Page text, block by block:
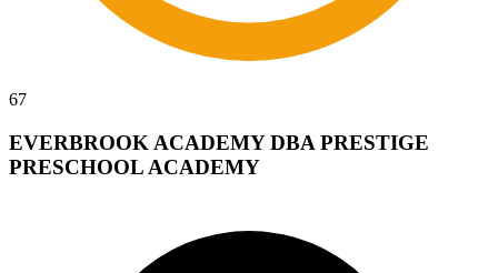
67
EVERBROOK ACADEMY DBA PRESTIGE
PRESCHOOL ACADEMY